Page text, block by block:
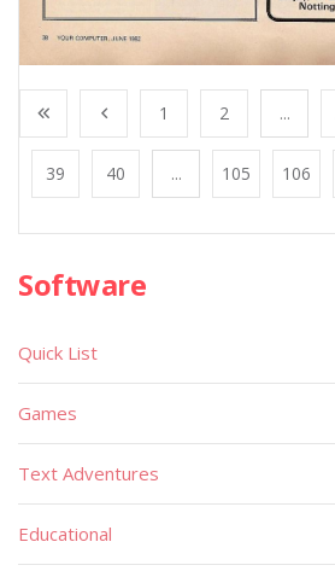
1 2 ...
39 40 ... 105 106
Software
Quick List
Games
Text Adventures
Educational